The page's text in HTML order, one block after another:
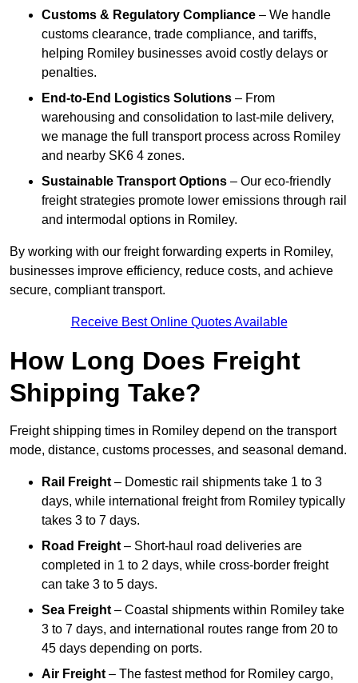
Customs & Regulatory Compliance – We handle
customs clearance, trade compliance, and tariffs,
helping Romiley businesses avoid costly delays or
penalties.
End-to-End Logistics Solutions – From
warehousing and consolidation to last-mile delivery,
we manage the full transport process across Romiley
and nearby SK6 4 zones.
Sustainable Transport Options – Our eco-friendly
freight strategies promote lower emissions through rail
and intermodal options in Romiley.
By working with our freight forwarding experts in Romiley,
businesses improve efficiency, reduce costs, and achieve
secure, compliant transport.
Receive Best Online Quotes Available
How Long Does Freight
Shipping Take?
Freight shipping times in Romiley depend on the transport
mode, distance, customs processes, and seasonal demand.
Rail Freight – Domestic rail shipments take 1 to 3
days, while international freight from Romiley typically
takes 3 to 7 days.
Road Freight – Short-haul road deliveries are
completed in 1 to 2 days, while cross-border freight
can take 3 to 5 days.
Sea Freight – Coastal shipments within Romiley take
3 to 7 days, and international routes range from 20 to
45 days depending on ports.
Air Freight – The fastest method for Romiley cargo,